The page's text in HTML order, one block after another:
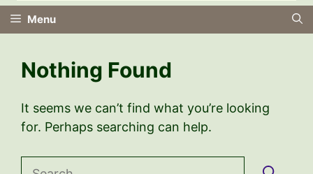
Menu
Nothing Found
It seems we can’t find what you’re looking
for. Perhaps searching can help.